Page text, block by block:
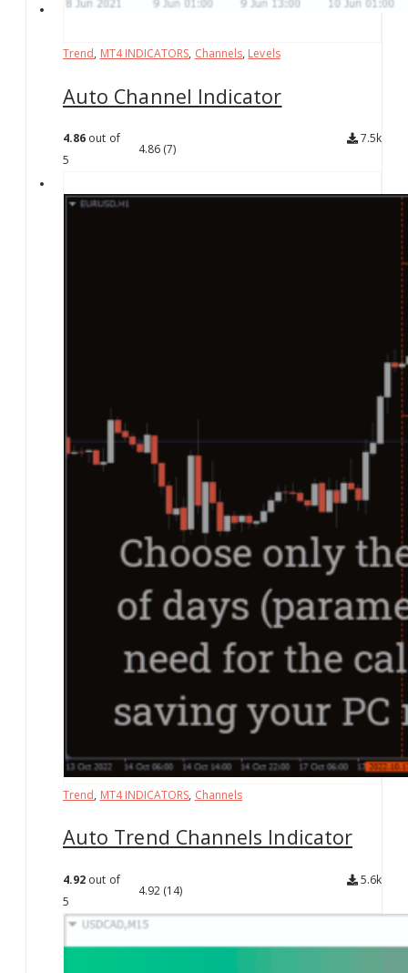
Trend, MT4 INDICATORS, Channels, Levels
Auto Channel Indicator
4.86 out of
5
4.86 (7)
7.5k
Trend, MT4 INDICATORS, Channels
Auto Trend Channels Indicator
4.92 out of
5
4.92 (14)
5.6k